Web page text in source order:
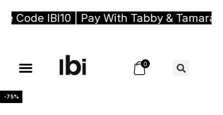
IBI10 | Pay With Tabby & Tamara,
0
-75%